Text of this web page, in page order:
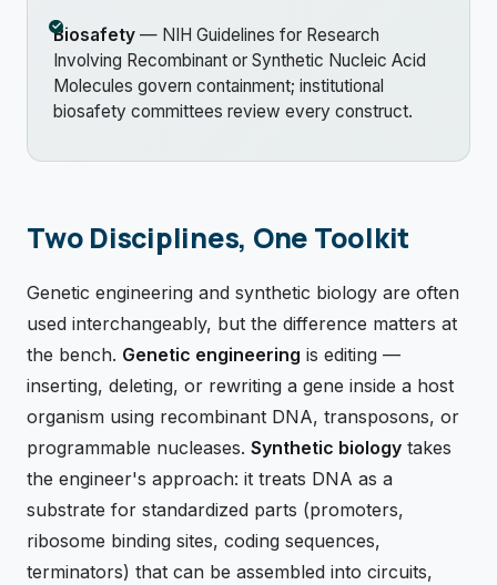
Biosafety — NIH Guidelines for Research
Involving Recombinant or Synthetic Nucleic Acid
Molecules govern containment; institutional
biosafety committees review every construct.
Two Disciplines, One Toolkit
Genetic engineering and synthetic biology are often
used interchangeably, but the difference matters at
the bench. Genetic engineering is editing —
inserting, deleting, or rewriting a gene inside a host
organism using recombinant DNA, transposons, or
programmable nucleases. Synthetic biology takes
the engineer's approach: it treats DNA as a
substrate for standardized parts (promoters,
ribosome binding sites, coding sequences,
terminators) that can be assembled into circuits,